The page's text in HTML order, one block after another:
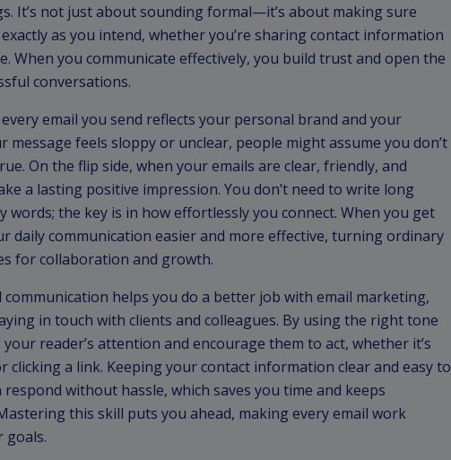
It’s not just about sounding formal—it’s about making sure
as you intend, whether you’re sharing contact information
When you communicate effectively, you build trust and open the
conversations.
email you send reflects your personal brand and your
message feels sloppy or unclear, people might assume you don’t
On the flip side, when your emails are clear, friendly, and
a lasting positive impression. You don’t need to write long
words; the key is in how effortlessly you connect. When you get
daily communication easier and more effective, turning ordinary
for collaboration and growth.
communication helps you do a better job with email marketing,
in touch with clients and colleagues. By using the right tone
reader’s attention and encourage them to act, whether it’s
clicking a link. Keeping your contact information clear and easy to
without hassle, which saves you time and keeps
this skill puts you ahead, making every email work
goals.